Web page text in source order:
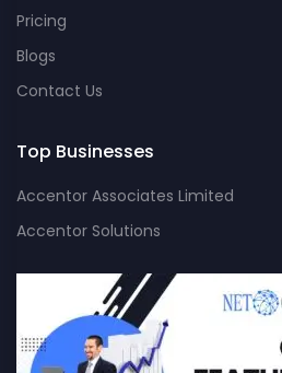
Pricing
Blogs
Contact Us
Top Businesses
Accentor Associates Limited
Accentor Solutions